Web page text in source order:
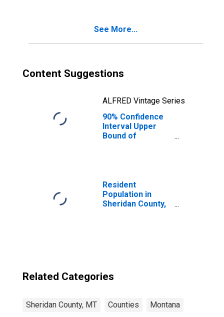
See More...
Content Suggestions
ALFRED Vintage Series
90% Confidence
Interval Upper
Bound of
for Sheridan
County, MT
Resident
Population in
Sheridan County,
Related Categories
Sheridan County, MT Counties Montana